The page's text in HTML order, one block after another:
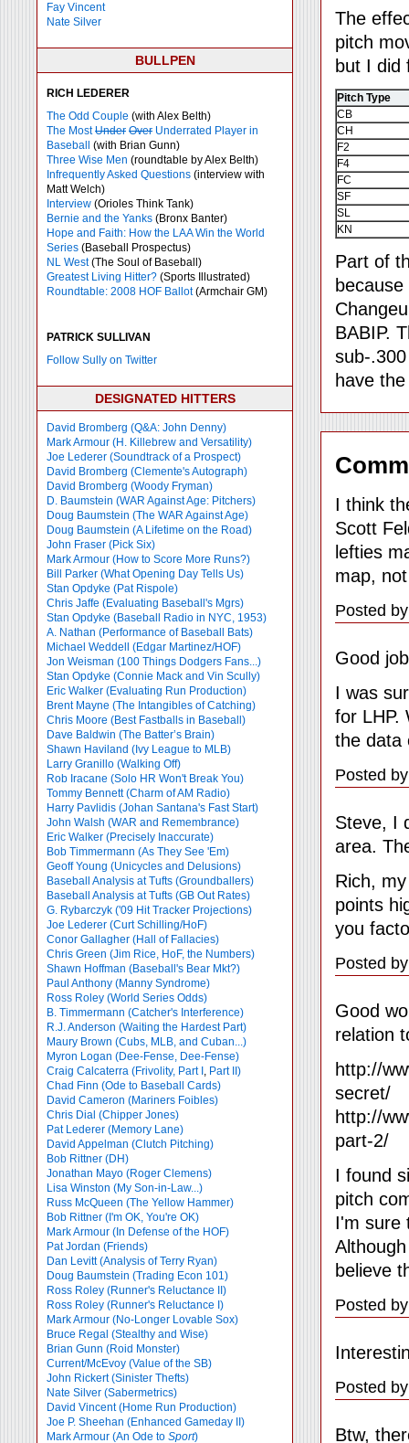
Fay Vincent
Nate Silver
BULLPEN
RICH LEDERER
The Odd Couple (with Alex Belth)
The MostUnder Over Underrated Player in
Baseball
(with Brian Gunn)
Three Wise Men (roundtable by Alex Belth)
Infrequently Asked Questions (interview with
Matt Welch)
Interview (Orioles Think Tank)
Bernie and the Yanks (Bronx Banter)
Hope and Faith: How the LAA Win the World
Series (Baseball Prospectus)
NL West(The Soul of Baseball)
Greatest Living Hitter? (Sports Illustrated)
Roundtable: 2008 HOF Ballot(Armchair GM)
PATRICK SULLIVAN
Follow Sully on Twitter
DESIGNATED HITTERS
David Bromberg (Q&A: John Denny)
Mark Armour (H. Killebrew and Versatility)
Joe Lederer (Soundtrack of a Prospect)
David Bromberg (Clemente's Autograph)
David Bromberg (Woody Fryman)
D. Baumstein (WAR Against Age: Pitchers)
Doug Baumstein (The WAR Against Age)
Doug Baumstein (A Lifetime on the Road)
John Fraser (Pick Six)
Mark Armour (How to Score More Runs?)
Bill Parker (What Opening Day Tells Us)
Stan Opdyke (Pat Rispole)
Chris Jaffe (Evaluating Baseball's Mgrs)
Stan Opdyke (Baseball Radio in NYC, 1953)
A. Nathan (Performance of Baseball Bats)
Michael Weddell (Edgar Martinez/HOF)
Jon Weisman (100 Things Dodgers Fans...)
Stan Opdyke (Connie Mack and Vin Scully)
Eric Walker (Evaluating Run Production)
Brent Mayne (The Intangibles of Catching)
Chris Moore (Best Fastballs in Baseball)
Dave Baldwin (The Batter’s Brain)
Shawn Haviland (Ivy League to MLB)
Larry Granillo (Walking Off)
Rob Iracane (Solo HR Won't Break You)
Tommy Bennett (Charm of AM Radio)
Harry Pavlidis (Johan Santana's Fast Start)
John Walsh (WAR and Remembrance)
Eric Walker (Precisely Inaccurate)
Bob Timmermann (As They See 'Em)
Geoff Young (Unicycles and Delusions)
Baseball Analysis at Tufts (Groundballers)
Baseball Analysis at Tufts (GB Out Rates)
G. Rybarczyk ('09 Hit Tracker Projections)
Joe Lederer (Curt Schilling/HoF)
Conor Gallagher (Hall of Fallacies)
Chris Green (Jim Rice, HoF, the Numbers)
Shawn Hoffman (Baseball's Bear Mkt?)
Paul Anthony (Manny Syndrome)
Ross Roley (World Series Odds)
B. Timmermann (Catcher's Interference)
R.J. Anderson (Waiting the Hardest Part)
Maury Brown (Cubs, MLB, and Cuban...)
Myron Logan (Dee-Fense, Dee-Fense)
Craig Calcaterra (Frivolity, Part I , Part II)
Chad Finn (Ode to Baseball Cards)
David Cameron (Mariners Foibles)
Chris Dial (Chipper Jones)
Pat Lederer (Memory Lane)
David Appelman (Clutch Pitching)
Bob Rittner (DH)
Jonathan Mayo (Roger Clemens)
Lisa Winston (My Son-in-Law...)
Russ McQueen (The Yellow Hammer)
Bob Rittner (I'm OK, You're OK)
Mark Armour (In Defense of the HOF)
Pat Jordan (Friends)
Dan Levitt (Analysis of Terry Ryan)
Doug Baumstein (Trading Econ 101)
Ross Roley (Runner's Reluctance II)
Ross Roley (Runner's Reluctance I)
Mark Armour (No-Longer Lovable Sox)
Bruce Regal (Stealthy and Wise)
Brian Gunn (Roid Monster)
Current/McEvoy (Value of the SB)
John Rickert (Sinister Thefts)
Nate Silver (Sabermetrics)
David Vincent (Home Run Production)
Joe P. Sheehan (Enhanced Gameday II)
Mark Armour (An Ode to Sport)
The
pitch
but I did
Pitch Type
CB
CH
F2
F4
FC
SF
SL
KN
Part of
BABIP.
sub-
have
I think
Scott
lefties
map,
Posted
Good
I was
for LHP.
the data
Posted
Steve, I
area.
Rich,
points
you
Posted
Good
relation
http://
secret/
http://
part-2/
I found
pitch
I'm sure
believe
Posted
Posted
Btw,